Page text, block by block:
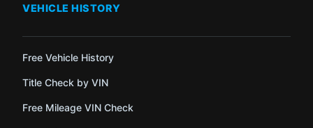
VEHICLE HISTORY
Free Vehicle History
Title Check by VIN
Free Mileage VIN Check